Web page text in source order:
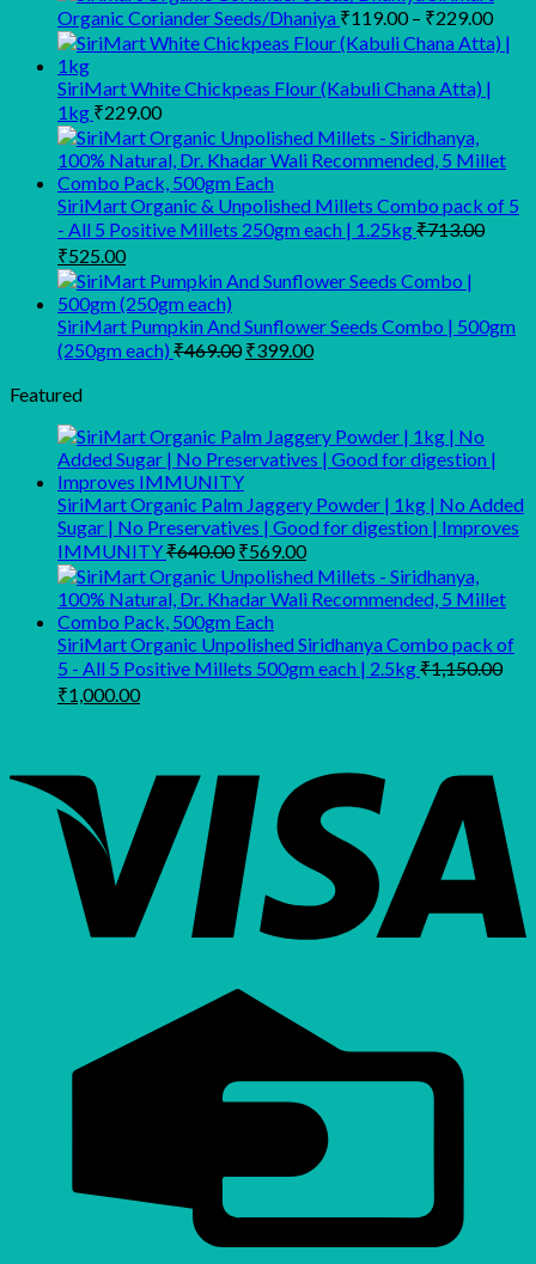
was:
₹499.00.
is:
₹335.00.
Organic Coriander Seeds/Dhaniya ₹119.00 – ₹229.00Price
SiriMart White Chickpeas Flour (Kabuli Chana Atta) |
1kg ₹229.00
SiriMart Organic & Unpolished Millets Combo pack of 5
- All 5 Positive Millets 250gm each | 1.25kg₹713.00
Original
price
was:
₹713.00.
₹525.00Current
price
is:
₹525.00.
SiriMart Pumpkin And Sunflower Seeds Combo | 500gm
(250gm each) ₹469.00 Original
₹399.00Current
Featured
SiriMart Organic Palm Jaggery Powder | 1kg | No Added
Sugar | No Preservatives | Good for digestion | Improves
IMMUNITY₹640.00 Original
price
was:
₹640.00.
₹569.00Current
price
is:
SiriMart Organic Unpolished Siridhanya Combo pack of
5 - All 5 Positive Millets 500gm each | 2.5kg₹1,150.00
Original
₹1,000.00Current